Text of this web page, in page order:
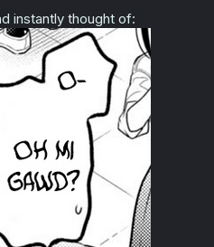
instantly thought of: